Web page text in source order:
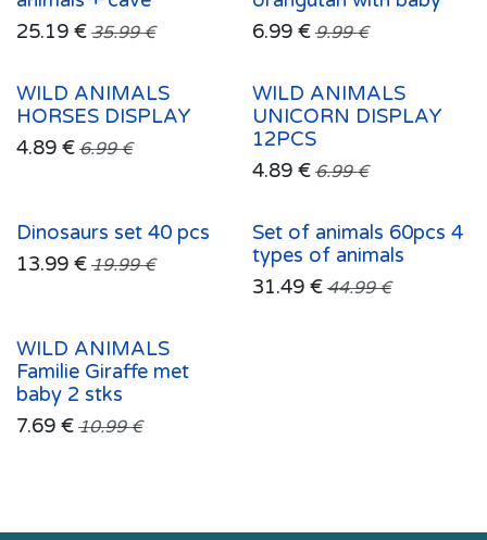
25.19 € 35.99€
6.99€ 9.99€
WILD ANIMALS
HORSES DISPLAY
4.89 € 6.99€
WILD ANIMALS
UNICORN DISPLAY
12PCS
4.89€ 6.99€
Dinosaurs set 40 pcs
13.99 € 19.99€
Set of animals 60pcs 4
types of animals
31.49€ 44.99€
WILD ANIMALS
Familie Giraffe met
baby 2 stks
7.69 € 10.99€